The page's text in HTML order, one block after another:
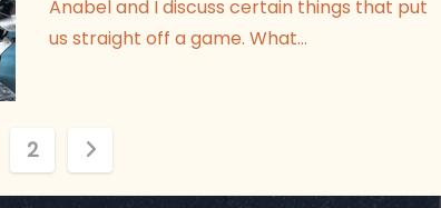
Anabel and I discuss certain things that put
us straight off a game. What…
2